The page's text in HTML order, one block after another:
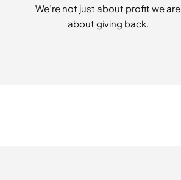
We’re not just about profit we are
about giving back.